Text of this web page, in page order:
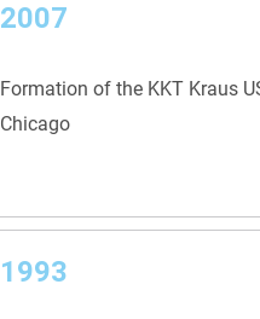
2007
Formation of the KKT Kraus
Chicago
1993